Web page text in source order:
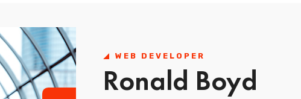
WEB DEVELOPER
Ronald Boyd